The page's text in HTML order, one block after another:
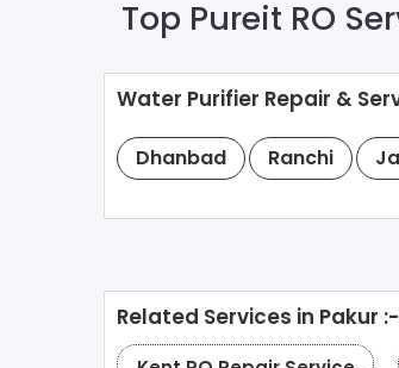
Top Pureit RO
Water Purifier Repair &
Dhanbad Ranchi
Related Services in Pakur :-